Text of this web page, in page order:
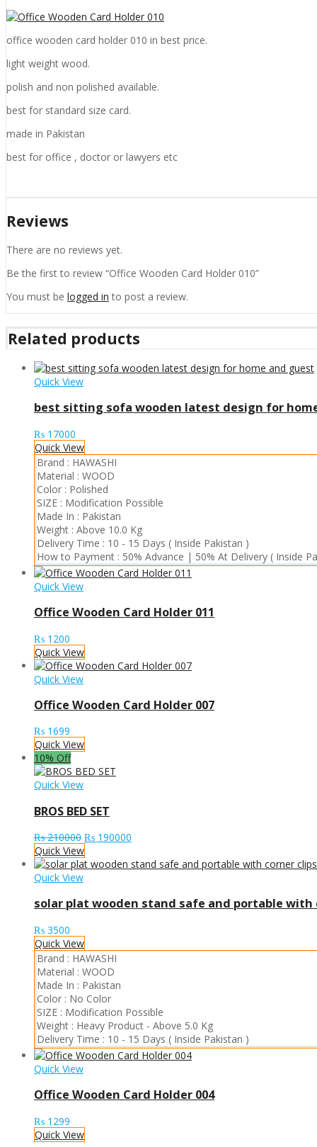
office wooden card holder 010 in best price.
light weight wood.
polish and non polished available.
best for standard size card.
made in Pakistan
best for office , doctor or lawyers etc
Reviews
There are no reviews yet.
Be the first to review “Office Wooden Card Holder 010”
You must be logged in to post a review.
Related products
Quick View
best sitting sofa wooden latest design for
₨ 17000
Quick View
Brand : HAWASHI
Material : WOOD
Color : Polished
SIZE : Modification Possible
Made In : Pakistan
Weight : Above 10.0 Kg
Delivery Time : 10 - 15 Days ( Inside Pakistan )
How to Payment : 50% Advance | 50% At Delivery ( Inside
Quick View
Office Wooden Card Holder 011
₨ 1200
Quick View
Quick View
Office Wooden Card Holder 007
₨ 1699
Quick View
10% Off
Quick View
BROS BED SET
₨210000 Original
price
was:
₨ 190000
is:
Quick View
Quick View
solar plat wooden stand safe and portable with
₨ 3500
Quick View
Brand : HAWASHI
Material : WOOD
Made In : Pakistan
Color : No Color
SIZE : Modification Possible
Weight : Heavy Product - Above 5.0 Kg
Delivery Time : 10 - 15 Days ( Inside Pakistan )
Quick View
Office Wooden Card Holder 004
₨ 1299
Quick View